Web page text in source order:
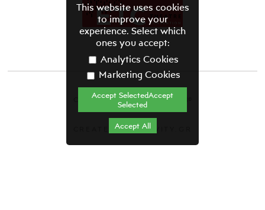
CYPRUS THEATRE ORGANISATION©
Terms & Conditions
CREATED BY GRAVITY.GR
This website uses cookies
to improve your
experience. Select which
ones you accept:
Analytics Cookies
Marketing Cookies
Accept SelectedAccept
Selected
Accept All